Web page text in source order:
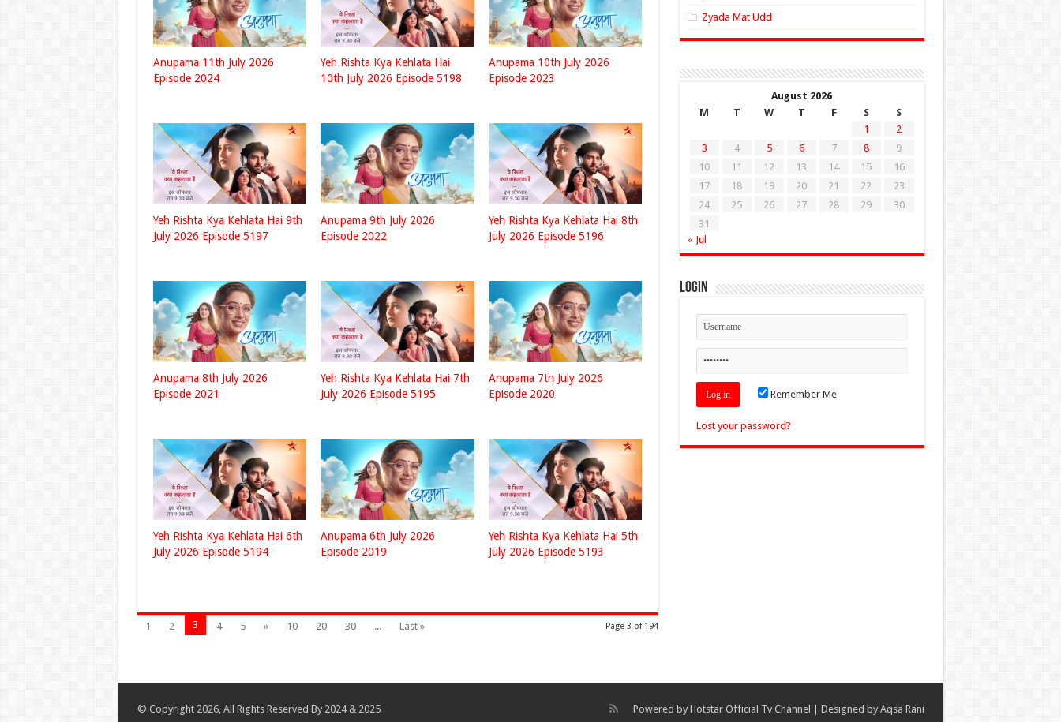
Anupama 11th July 2026
Episode 2024
Yeh Rishta Kya Kehlata Hai
10th July 2026 Episode 5198
Anupama 10th July 2026
Episode 2023
Yeh Rishta Kya Kehlata Hai 9th
July 2026 Episode 5197
Anupama 9th July 2026
Episode 2022
Yeh Rishta Kya Kehlata Hai 8th
July 2026 Episode 5196
Anupama 8th July 2026
Episode 2021
Yeh Rishta Kya Kehlata Hai 7th
July 2026 Episode 5195
Anupama 7th July 2026
Episode 2020
Yeh Rishta Kya Kehlata Hai 6th
July 2026 Episode 5194
Anupama 6th July 2026
Episode 2019
Yeh Rishta Kya Kehlata Hai 5th
July 2026 Episode 5193
Page 3 of 194
1 2 3 4 5 » 10 20 30 ... Last »
Zyada Mat Udd
August 2026
M
T W T F S
S
1
2
3
4 5 6 7 8
9
10
11 12 13 14 15
16
17
18 19 20 21 22
23
24
25 26 27 28 29
30
31
« Jul
Login
Remember Me
Lost your password?
Powered by Hotstar Official Tv Channel | Designed by Aqsa Rani
© Copyright 2026, All Rights Reserved By 2024 & 2025